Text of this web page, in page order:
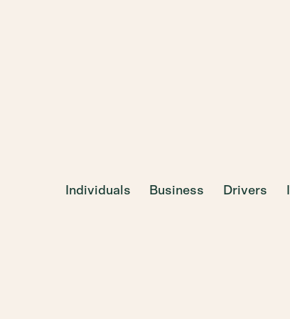
Individuals Business Drivers